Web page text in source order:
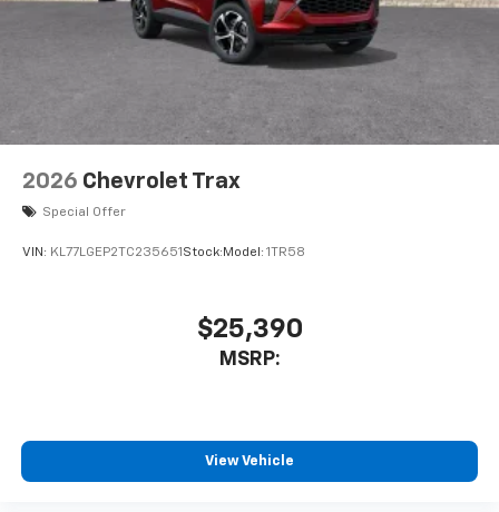
2026 Chevrolet Trax
Special Offer
VIN: KL77LGEP2TC235651 Stock: Model: 1TR58
$25,390
MSRP:
View Vehicle